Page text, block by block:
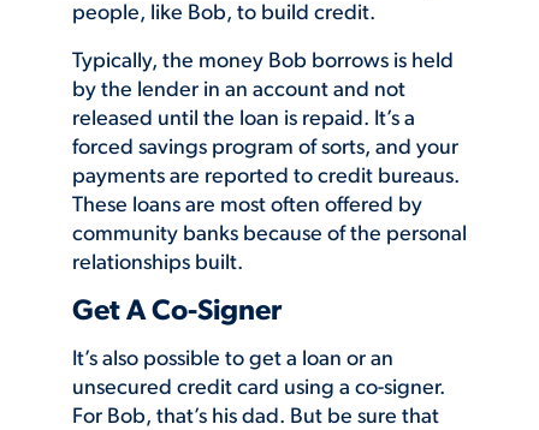
people, like Bob, to build credit.
Typically, the money Bob borrows is held
by the lender in an account and not
released until the loan is repaid. It’s a
forced savings program of sorts, and your
payments are reported to credit bureaus.
These loans are most often offered by
community banks because of the personal
relationships built.
Get A Co-Signer
It’s also possible to get a loan or an
unsecured credit card using a co-signer.
For Bob, that’s his dad. But be sure that